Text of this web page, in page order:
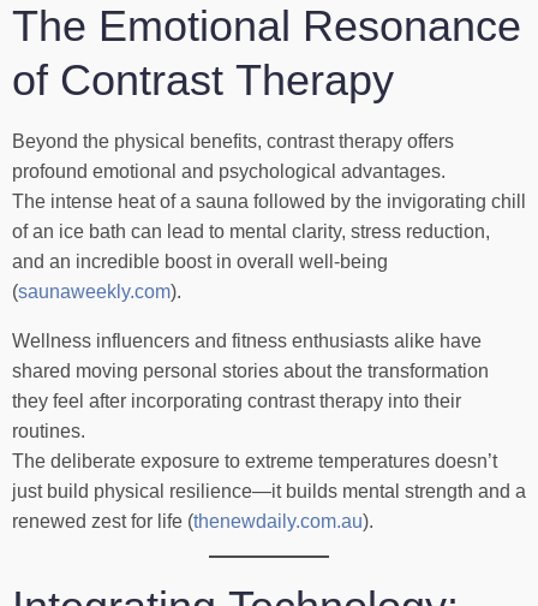
The Emotional Resonance
of Contrast Therapy
Beyond the physical benefits, contrast therapy offers
profound emotional and psychological advantages.
The intense heat of a sauna followed by the invigorating chill
of an ice bath can lead to mental clarity, stress reduction,
and an incredible boost in overall well-being
(saunaweekly.com).
Wellness influencers and fitness enthusiasts alike have
shared moving personal stories about the transformation
they feel after incorporating contrast therapy into their
routines.
The deliberate exposure to extreme temperatures doesn’t
just build physical resilience—it builds mental strength and a
renewed zest for life (thenewdaily.com.au).